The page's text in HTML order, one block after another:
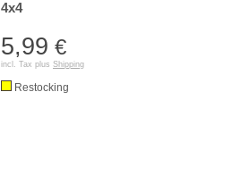
5,99 €
incl. Tax plus Shipping
Restocking